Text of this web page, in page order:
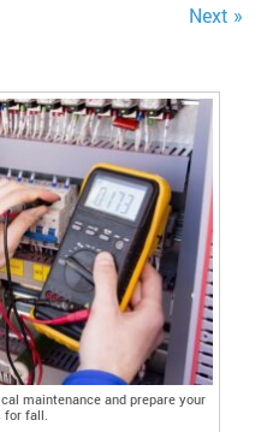
Next »
maintenance and prepare your
for fall.